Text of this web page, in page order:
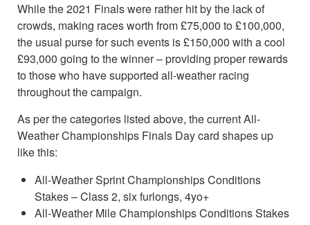
While the 2021 Finals were rather hit by the lack of
crowds, making races worth from £75,000 to £100,000,
the usual purse for such events is £150,000 with a cool
£93,000 going to the winner – providing proper rewards
to those who have supported all-weather racing
throughout the campaign.
As per the categories listed above, the current All-
Weather Championships Finals Day card shapes up
like this:
All-Weather Sprint Championships Conditions
Stakes – Class 2, six furlongs, 4yo+
All-Weather Mile Championships Conditions Stakes